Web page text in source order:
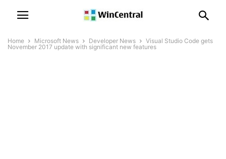
Home Microsoft News Developer News
Visual Studio Code gets
November 2017 update with significant new features